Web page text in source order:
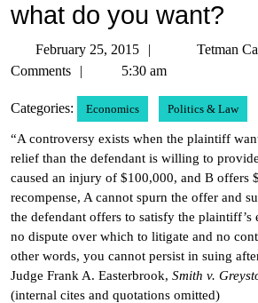
what do you want?
February 25, 2015
February
25,
Tetman
Comments
5:30 am
Categories: Economics Politics & Law
“A controversy exists when the plaintiff
relief than the defendant is willing to
caused an injury of $100,000, and B offers
recompense, A cannot spurn the offer and
the defendant offers to satisfy the plaintiff’s
no dispute over which to litigate and no
other words, you cannot persist in suing
Judge Frank A. Easterbrook, Smith v.
(internal cites and quotations omitted)